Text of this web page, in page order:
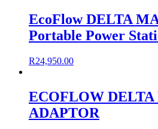
EcoFlow DELTA
Portable Power
R24,950.00
ECOFLOW DELTA
ADAPTOR